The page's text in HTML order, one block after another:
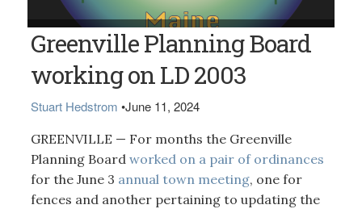
Greenville Planning Board
working on LD 2003
Stuart Hedstrom •June 11, 2024
GREENVILLE — For months the Greenville
Planning Board worked on a pair of ordinances
for the June 3 annual town meeting, one for
fences and another pertaining to updating the